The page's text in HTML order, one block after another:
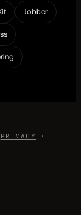
Jobber
PRIVACY
·